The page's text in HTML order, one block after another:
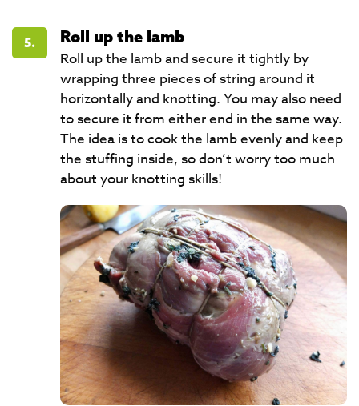
5.
Roll up the lamb
Roll up the lamb and secure it tightly by
wrapping three pieces of string around it
horizontally and knotting. You may also need
to secure it from either end in the same way.
The idea is to cook the lamb evenly and keep
the stuffing inside, so don’t worry too much
about your knotting skills!